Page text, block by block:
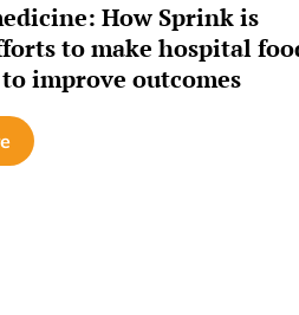
How Sprink is
to make hospital
improve outcomes